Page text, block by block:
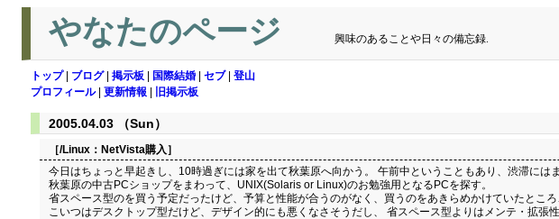
やなたのページ 興味のあることや日々の備忘録.
トップ| ブログ| 掲示板 国際結婚 セブ| 登山
プロフィール| 更新情報 旧掲示板
2005.04.03 （Sun）
［/Linux： NetVista購入］
今日はちょっと早起きし、10時過ぎには家を出て秋葉原へ向かう。 午前中ということもあり、渋滞には
秋葉原の中古PCショップをまわって、UNIX(Solaris or Linux)のお勉強用となるPCを探す。
省スペース型のを買う予定だったけど、予算と性能が合うのがなく、買うのをあきらめかけていたとこ
こいつはデスクトップ型だけど、デザイン的にも悪くなさそうだし、 省スペース型よりはメンテ・拡張